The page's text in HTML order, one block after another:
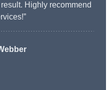
Highly recommend